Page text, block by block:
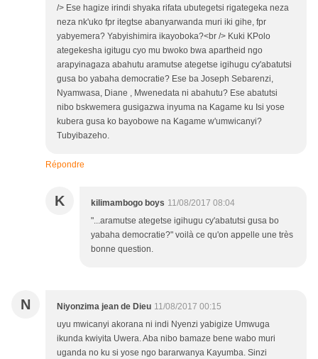
/> Ese hagize irindi shyaka rifata ubutegetsi rigategeka neza
neza nk'uko fpr itegtse abanyarwanda muri iki gihe, fpr
yabyemera? Yabyishimira ikayoboka?<br /> Kuki KPolo
ategekesha igitugu cyo mu bwoko bwa apartheid ngo
arapyinagaza abahutu aramutse ategetse igihugu cy'abatutsi
gusa bo yabaha democratie? Ese ba Joseph Sebarenzi,
Nyamwasa, Diane , Mwenedata ni abahutu? Ese abatutsi
nibo bskwemera gusigazwa inyuma na Kagame ku Isi yose
kubera gusa ko bayobowe na Kagame w'umwicanyi?
Tubyibazeho.
Répondre
K kilimambogo boys 11/08/2017 08:04
"...aramutse ategetse igihugu cy'abatutsi gusa bo
yabaha democratie?" voilà ce qu'on appelle une très
bonne question.
N Niyonzima jean de Dieu 11/08/2017 00:15
uyu mwicanyi akorana ni indi Nyenzi yabigize Umwuga
ikunda kwiyita Uwera. Aba nibo bamaze bene wabo muri
uganda no ku si yose ngo bararwanya Kayumba. Sinzi